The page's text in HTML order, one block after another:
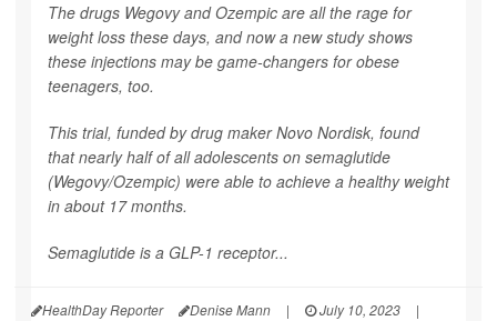
The drugs Wegovy and Ozempic are all the rage for
weight loss these days, and now a new study shows
these injections may be game-changers for obese
teenagers, too.
This trial, funded by drug maker Novo Nordisk, found
that nearly half of all adolescents on semaglutide
(Wegovy/Ozempic) were able to achieve a healthy weight
in about 17 months.
Semaglutide is a GLP-1 receptor...
HealthDay Reporter Denise Mann | July 10, 2023
|